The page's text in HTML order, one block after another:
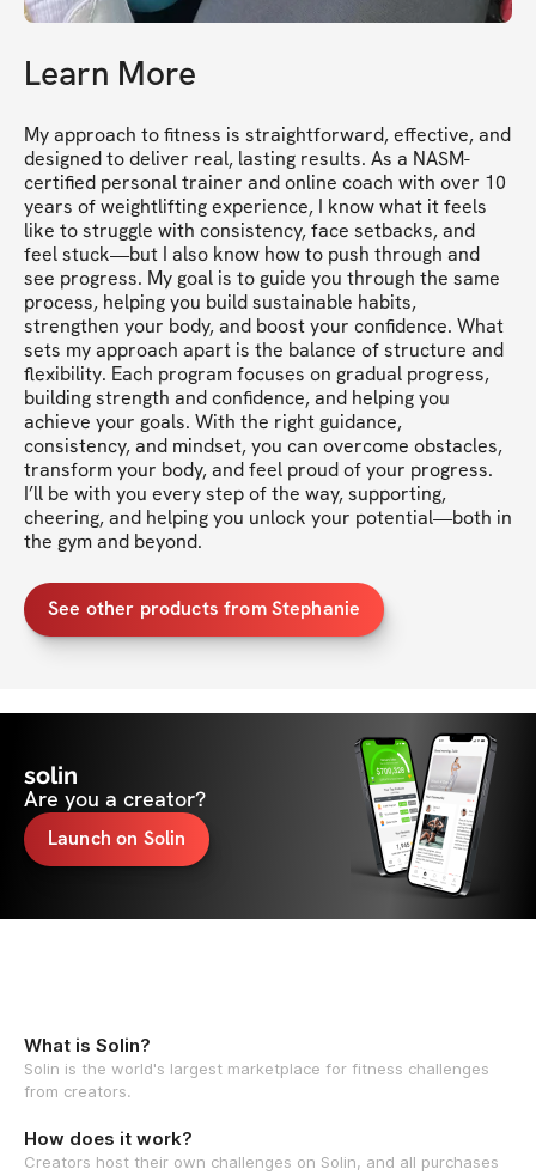
Learn More
My approach to fitness is straightforward, effective, and
designed to deliver real, lasting results. As a NASM-
certified personal trainer and online coach with over 10
years of weightlifting experience, I know what it feels
like to struggle with consistency, face setbacks, and
feel stuck—but I also know how to push through and
see progress. My goal is to guide you through the same
process, helping you build sustainable habits,
strengthen your body, and boost your confidence. What
sets my approach apart is the balance of structure and
flexibility. Each program focuses on gradual progress,
building strength and confidence, and helping you
achieve your goals. With the right guidance,
consistency, and mindset, you can overcome obstacles,
transform your body, and feel proud of your progress.
I’ll be with you every step of the way, supporting,
cheering, and helping you unlock your potential—both in
the gym and beyond.
See other products from Stephanie
solin
Are you a creator?
Launch on Solin
What is Solin?
Solin is the world's largest marketplace for fitness challenges
from creators.
How does it work?
Creators host their own challenges on Solin, and all purchases